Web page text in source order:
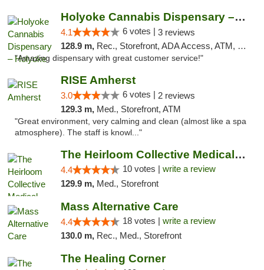
Holyoke Cannabis Dispensary – Holyoke
4.1 6 votes | 3 reviews
128.9 m, Rec., Storefront, ADA Access, ATM, Debit Card, Pickup
"Amazing dispensary with great customer service!"
RISE Amherst
3.0 6 votes | 2 reviews
129.3 m, Med., Storefront, ATM
"Great environment, very calming and clean (almost like a spa
atmosphere). The staff is knowl..."
The Heirloom Collective Medical Marijuana ...
4.4 10 votes | write a review
129.9 m, Med., Storefront
Mass Alternative Care
4.4 18 votes | write a review
130.0 m, Rec., Med., Storefront
The Healing Corner